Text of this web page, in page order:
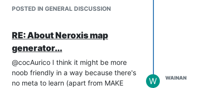
head round it but most new players
I'll report back with how things go with
my friend. Perhaps his insights will be
useful at finding a way to retain players.
POSTED IN GENERAL DISCUSSION
RE: About Neroxis map
generator...
@cocAurico I think it might be more
noob friendly in a way because there's
no meta to learn (apart from MAKE
W WAINAN